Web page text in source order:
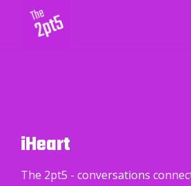
iHeart
The 2pt5 - conversations